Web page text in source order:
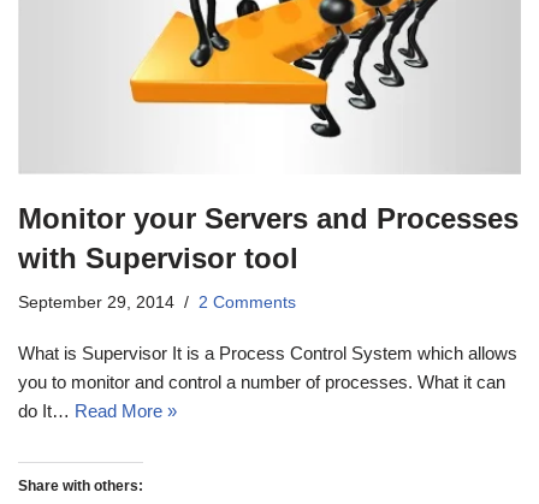
Monitor your Servers and Processes
with Supervisor tool
September 29, 2014 2 Comments
What is Supervisor It is a Process Control System which allows
you to monitor and control a number of processes. What it can
do It… Read More »
Share with others: